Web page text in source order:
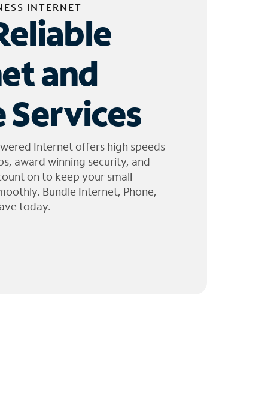
INTERNET
and
Services
Internet offers high speeds
award winning security, and
on to keep your small
Bundle Internet, Phone,
today.